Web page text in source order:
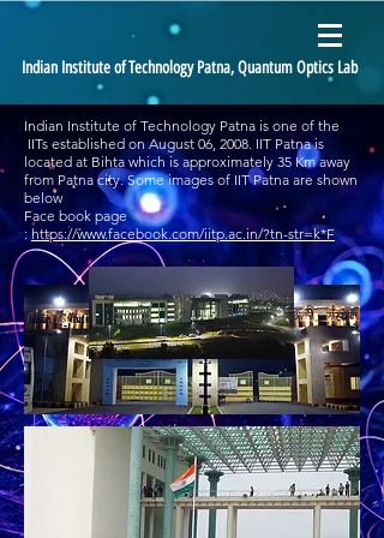
Indian Institute of Technology Patna, Quantum Optics Lab
Indian Institute of Technology Patna is one of the
IITs established on August 06, 2008. IIT Patna is
located at Bihta which is approximately 35 Km away
from Patna city. Some images of IIT Patna are shown
below
Face book page
:https://www.facebook.com/iitp.ac.in/?tn-str=k*F